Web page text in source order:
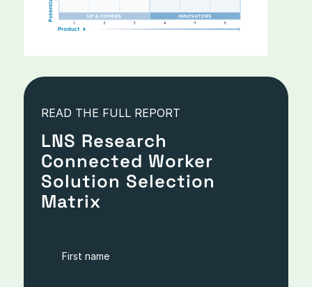
READ THE FULL REPORT
LNS Research
Connected Worker
Solution Selection
Matrix
First name